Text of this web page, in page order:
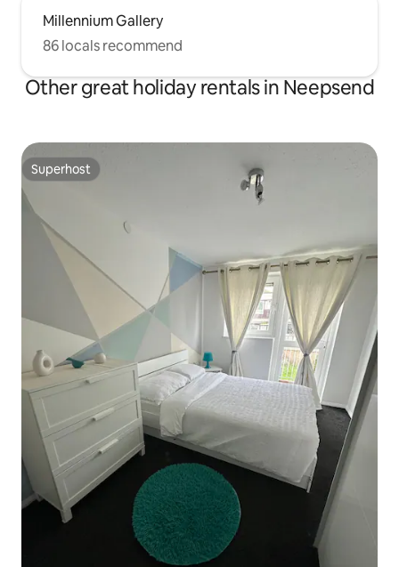
Millennium Gallery
86 locals recommend
Other great holiday rentals in Neepsend
Superhost
Superhost